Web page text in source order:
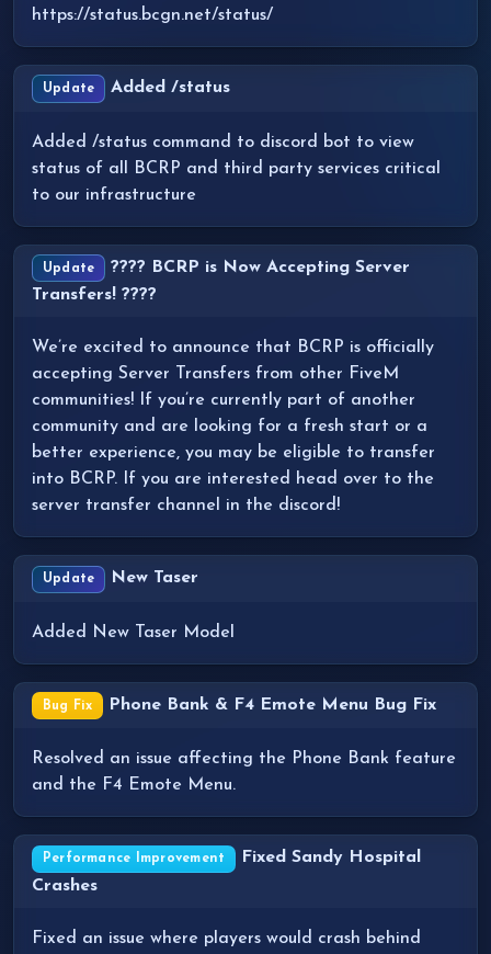
https://status.bcgn.net/status/
Update Added /status
Added /status command to discord bot to view
status of all BCRP and third party services critical
to our infrastructure
Update
???? BCRP is Now Accepting Server
Transfers! ????
We’re excited to announce that BCRP is officially
accepting Server Transfers from other FiveM
communities! If you’re currently part of another
community and are looking for a fresh start or a
better experience, you may be eligible to transfer
into BCRP. If you are interested head over to the
server transfer channel in the discord!
Update New Taser
Added New Taser Model
Bug Fix Phone Bank & F4 Emote Menu Bug Fix
Resolved an issue affecting the Phone Bank feature
and the F4 Emote Menu.
Performance Improvement
Fixed Sandy Hospital
Crashes
Fixed an issue where players would crash behind